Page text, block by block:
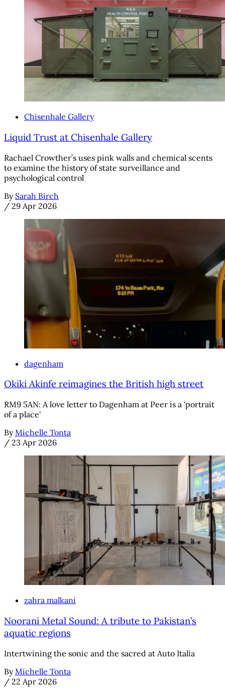
Chisenhale Gallery
Liquid Trust at Chisenhale Gallery
Rachael Crowther’s uses pink walls and chemical scents
to examine the history of state surveillance and
psychological control
By Sarah Birch
/ 29 Apr 2026
dagenham
Okiki Akinfe reimagines the British high street
RM9 5AN: A love letter to Dagenham at Peer is a 'portrait
of a place'
By Michelle Tonta
/ 23 Apr 2026
zahra malkani
Noorani Metal Sound: A tribute to Pakistan’s
aquatic regions
Intertwining the sonic and the sacred at Auto Italia
By Michelle Tonta
/ 22 Apr 2026